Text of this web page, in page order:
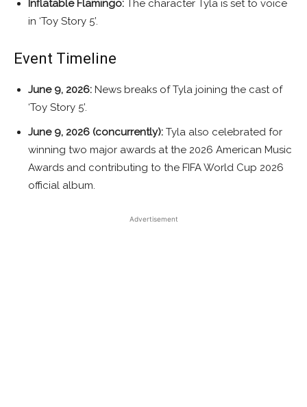
Inflatable Flamingo: The character Tyla is set to voice
in ‘Toy Story 5’.
Event Timeline
June 9, 2026: News breaks of Tyla joining the cast of
‘Toy Story 5’.
June 9, 2026 (concurrently): Tyla also celebrated for
winning two major awards at the 2026 American Music
Awards and contributing to the FIFA World Cup 2026
official album.
Advertisement